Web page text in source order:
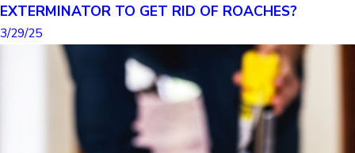
EXTERMINATOR TO GET RID OF ROACHES?
3/29/25